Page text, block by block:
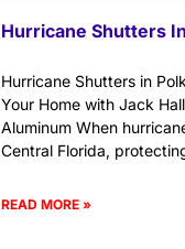
Hurricane Shutters
Hurricane Shutters in
Your Home with Jack
Aluminum When
Central Florida,
READ MORE »